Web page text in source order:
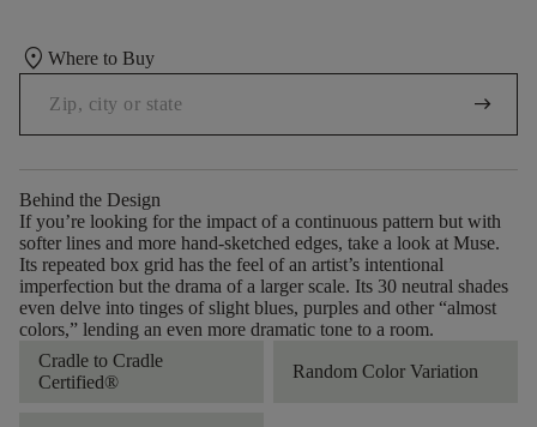
location_on Where to Buy
arrow_right_alt
Behind the Design
If you’re looking for the impact of a continuous pattern but with
softer lines and more hand-sketched edges, take a look at Muse.
Its repeated box grid has the feel of an artist’s intentional
imperfection but the drama of a larger scale. Its 30 neutral shades
even delve into tinges of slight blues, purples and other “almost
colors,” lending an even more dramatic tone to a room.
Cradle to Cradle
Certified®
Random Color Variation